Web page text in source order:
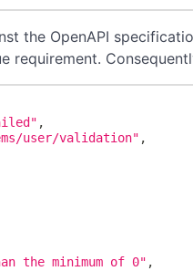
the OpenAPI
requirement.
,
user/validation" ,
the minimum of 0" ,